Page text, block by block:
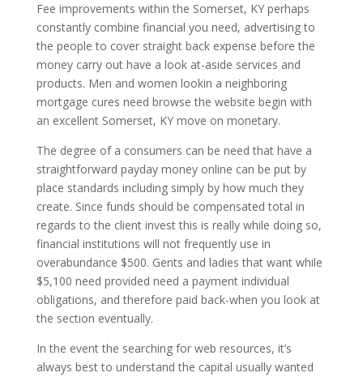
Fee improvements within the Somerset, KY perhaps
constantly combine financial you need, advertising to
the people to cover straight back expense before the
money carry out have a look at-aside services and
products. Men and women lookin a neighboring
mortgage cures need browse the website begin with
an excellent Somerset, KY move on monetary.
The degree of a consumers can be need that have a
straightforward payday money online can be put by
place standards including simply by how much they
create. Since funds should be compensated total in
regards to the client invest this is really while doing so,
financial institutions will not frequently use in
overabundance $500. Gents and ladies that want while
$5,100 need provided need a payment individual
obligations, and therefore paid back-when you look at
the section eventually.
In the event the searching for web resources, it’s
always best to understand the capital usually wanted